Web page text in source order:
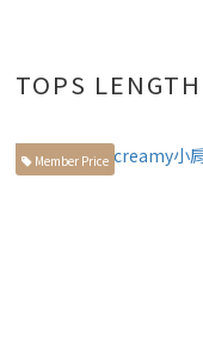
TOPS
Member Price